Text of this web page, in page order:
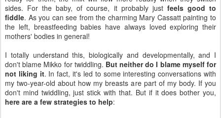
sides. For the baby, of course, it probably just feels good to
fiddle. As you can see from the charming Mary Cassatt painting to
the left, breastfeeding babies have always loved exploring their
mothers' bodies in general!
I totally understand this, biologically and developmentally, and I
don't blame Mikko for twiddling. But neither do I blame myself for
not liking it. In fact, it's led to some interesting conversations with
my two-year-old about how my breasts are part of my body. If you
don't mind twiddling, just stick with that. But if it does bother you,
here are a few strategies to help: